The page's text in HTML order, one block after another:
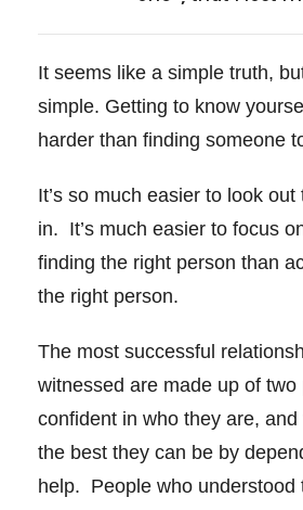
It seems like a simple truth,
simple. Getting to know
harder than finding someone
It’s so much easier to look
in. It’s much easier to focus
finding the right person than
the right person.
The most successful
witnessed are made up of
confident in who they are, and
the best they can be by
help. People who understood